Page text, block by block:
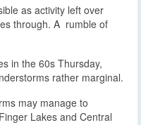
as activity left over
through. A rumble of
in the 60s Thursday,
rather marginal.
may manage to
Lakes and Central